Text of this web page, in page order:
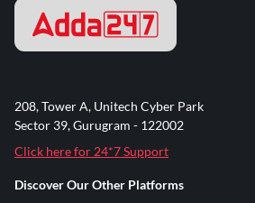
208, Tower A, Unitech Cyber Park
Sector 39, Gurugram - 122002
Click here for 24*7 Support
Discover Our Other Platforms